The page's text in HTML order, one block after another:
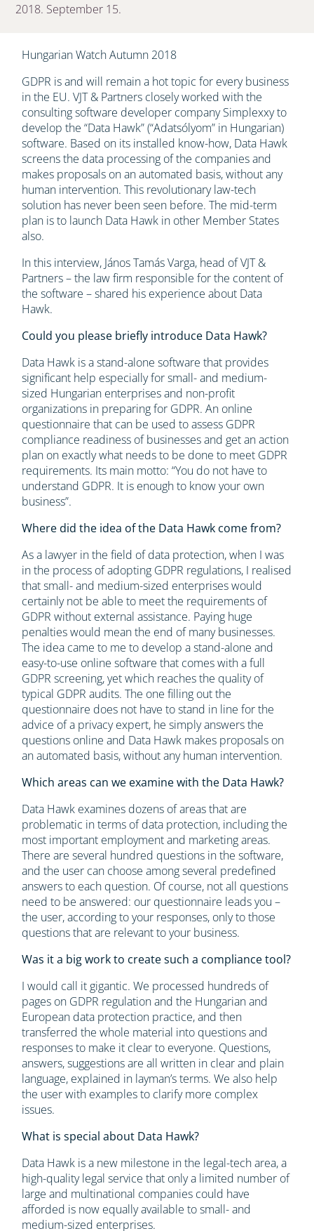
2018. September 15.
Hungarian Watch Autumn 2018
GDPR is and will remain a hot topic for every business
in the EU. VJT & Partners closely worked with the
consulting software developer company Simplexxy to
develop the “Data Hawk” (“Adatsólyom” in Hungarian)
software. Based on its installed know-how, Data Hawk
screens the data processing of the companies and
makes proposals on an automated basis, without any
human intervention. This revolutionary law-tech
solution has never been seen before. The mid-term
plan is to launch Data Hawk in other Member States
also.
In this interview, János Tamás Varga, head of VJT &
Partners – the law firm responsible for the content of
the software – shared his experience about Data
Hawk.
Could you please briefly introduce Data Hawk?
Data Hawk is a stand-alone software that provides
significant help especially for small- and medium-
sized Hungarian enterprises and non-profit
organizations in preparing for GDPR. An online
questionnaire that can be used to assess GDPR
compliance readiness of businesses and get an action
plan on exactly what needs to be done to meet GDPR
requirements. Its main motto: “You do not have to
understand GDPR. It is enough to know your own
business”.
Where did the idea of the Data Hawk come from?
As a lawyer in the field of data protection, when I was
in the process of adopting GDPR regulations, I realised
that small- and medium-sized enterprises would
certainly not be able to meet the requirements of
GDPR without external assistance. Paying huge
penalties would mean the end of many businesses.
The idea came to me to develop a stand-alone and
easy-to-use online software that comes with a full
GDPR screening, yet which reaches the quality of
typical GDPR audits. The one filling out the
questionnaire does not have to stand in line for the
advice of a privacy expert, he simply answers the
questions online and Data Hawk makes proposals on
an automated basis, without any human intervention.
Which areas can we examine with the Data Hawk?
Data Hawk examines dozens of areas that are
problematic in terms of data protection, including the
most important employment and marketing areas.
There are several hundred questions in the software,
and the user can choose among several predefined
answers to each question. Of course, not all questions
need to be answered: our questionnaire leads you –
the user, according to your responses, only to those
questions that are relevant to your business.
Was it a big work to create such a compliance tool?
I would call it gigantic. We processed hundreds of
pages on GDPR regulation and the Hungarian and
European data protection practice, and then
transferred the whole material into questions and
responses to make it clear to everyone. Questions,
answers, suggestions are all written in clear and plain
language, explained in layman’s terms. We also help
the user with examples to clarify more complex
issues.
What is special about Data Hawk?
Data Hawk is a new milestone in the legal-tech area, a
high-quality legal service that only a limited number of
large and multinational companies could have
afforded is now equally available to small- and
medium-sized enterprises.